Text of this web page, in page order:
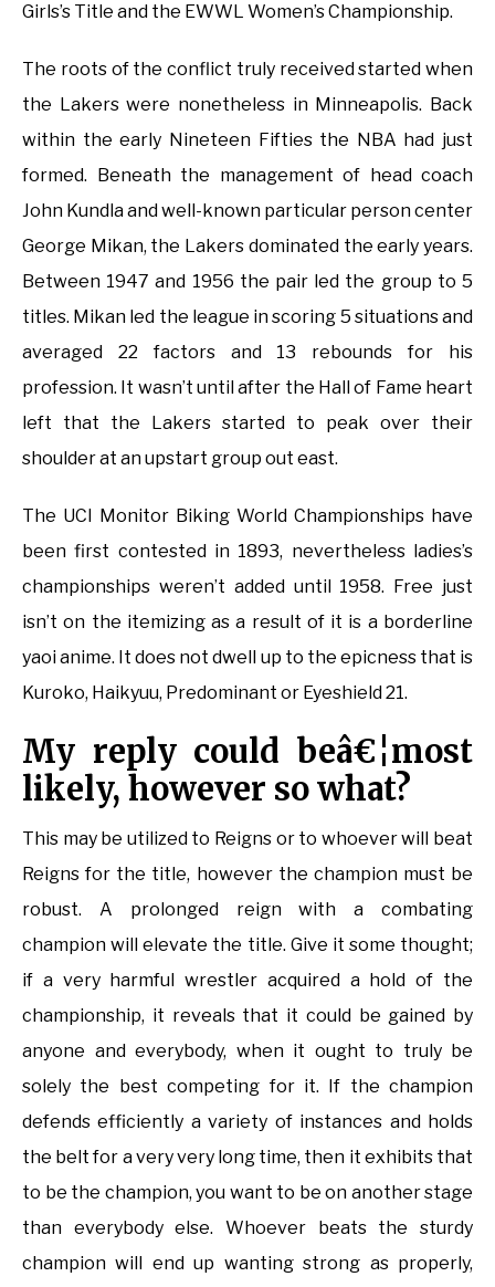
Girls’s Title and the EWWL Women’s Championship.
The roots of the conflict truly received started when
the Lakers were nonetheless in Minneapolis. Back
within the early Nineteen Fifties the NBA had just
formed. Beneath the management of head coach
John Kundla and well-known particular person center
George Mikan, the Lakers dominated the early years.
Between 1947 and 1956 the pair led the group to 5
titles. Mikan led the league in scoring 5 situations and
averaged 22 factors and 13 rebounds for his
profession. It wasn’t until after the Hall of Fame heart
left that the Lakers started to peak over their
shoulder at an upstart group out east.
The UCI Monitor Biking World Championships have
been first contested in 1893, nevertheless ladies’s
championships weren’t added until 1958. Free just
isn’t on the itemizing as a result of it is a borderline
yaoi anime. It does not dwell up to the epicness that is
Kuroko, Haikyuu, Predominant or Eyeshield 21.
My reply could beâ€¦most
likely, however so what?
This may be utilized to Reigns or to whoever will beat
Reigns for the title, however the champion must be
robust. A prolonged reign with a combating
champion will elevate the title. Give it some thought;
if a very harmful wrestler acquired a hold of the
championship, it reveals that it could be gained by
anyone and everybody, when it ought to truly be
solely the best competing for it. If the champion
defends efficiently a variety of instances and holds
the belt for a very very long time, then it exhibits that
to be the champion, you want to be on another stage
than everybody else. Whoever beats the sturdy
champion will end up wanting strong as properly,